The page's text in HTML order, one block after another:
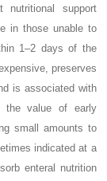
nutritional support
in those unable to
1–2 days of the
preserves
is associated with
the value of early
small amounts to
indicated at a
enteral nutrition